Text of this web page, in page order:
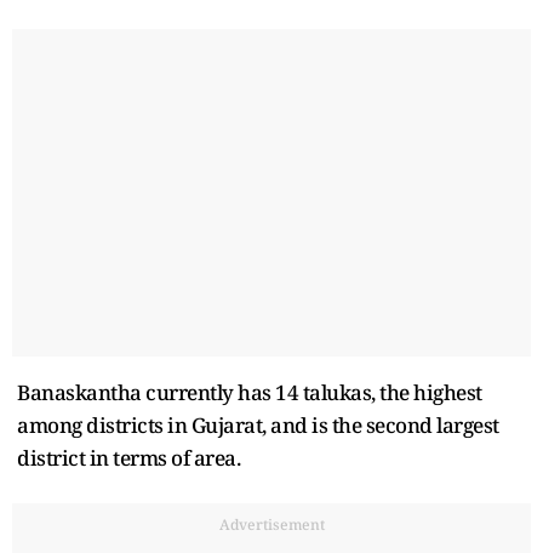
Banaskantha currently has 14 talukas, the highest
among districts in Gujarat, and is the second largest
district in terms of area.
Advertisement